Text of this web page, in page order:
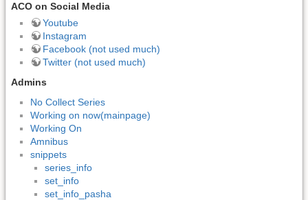
ACO on Social Media
Youtube
Instagram
Facebook (not used much)
Twitter (not used much)
Admins
No Collect Series
Working on now(mainpage)
Working On
Amnibus
snippets
series_info
set_info
set_info_pasha